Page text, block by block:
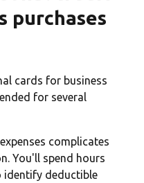
purchases
cards for business
for several
complicates
You'll spend hours
identify deductible